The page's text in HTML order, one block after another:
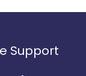
Support